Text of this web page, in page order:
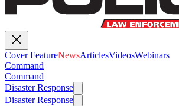
Cover FeatureNewsArticlesVideosWebinars
Command
Command
Disaster Response
Disaster Response